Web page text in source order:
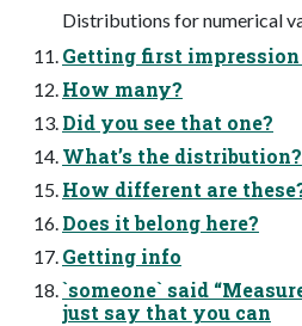
Distributions for numerical
Getting first
How many?
Did you see that one?
What’s the distribution?
How different are
Does it belong here?
Getting info
`someone` said
just say that you can